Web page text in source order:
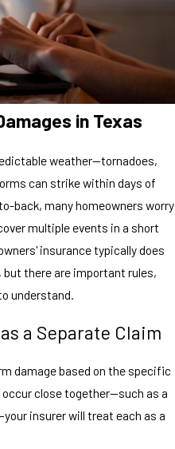
in Texas
weather—tornadoes,
can strike within days of
back, many homeowners worry
multiple events in a short
insurance typically does
, but there are important rules,
understand.
a Separate Claim
damage based on the specific
close together—such as a
insurer will treat each as a